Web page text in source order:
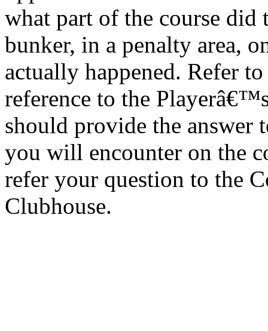
what part of the course
bunker, in a penalty area,
actually happened. Refer
reference to the
should provide the answer
you will encounter on the
refer your question to the
Clubhouse.